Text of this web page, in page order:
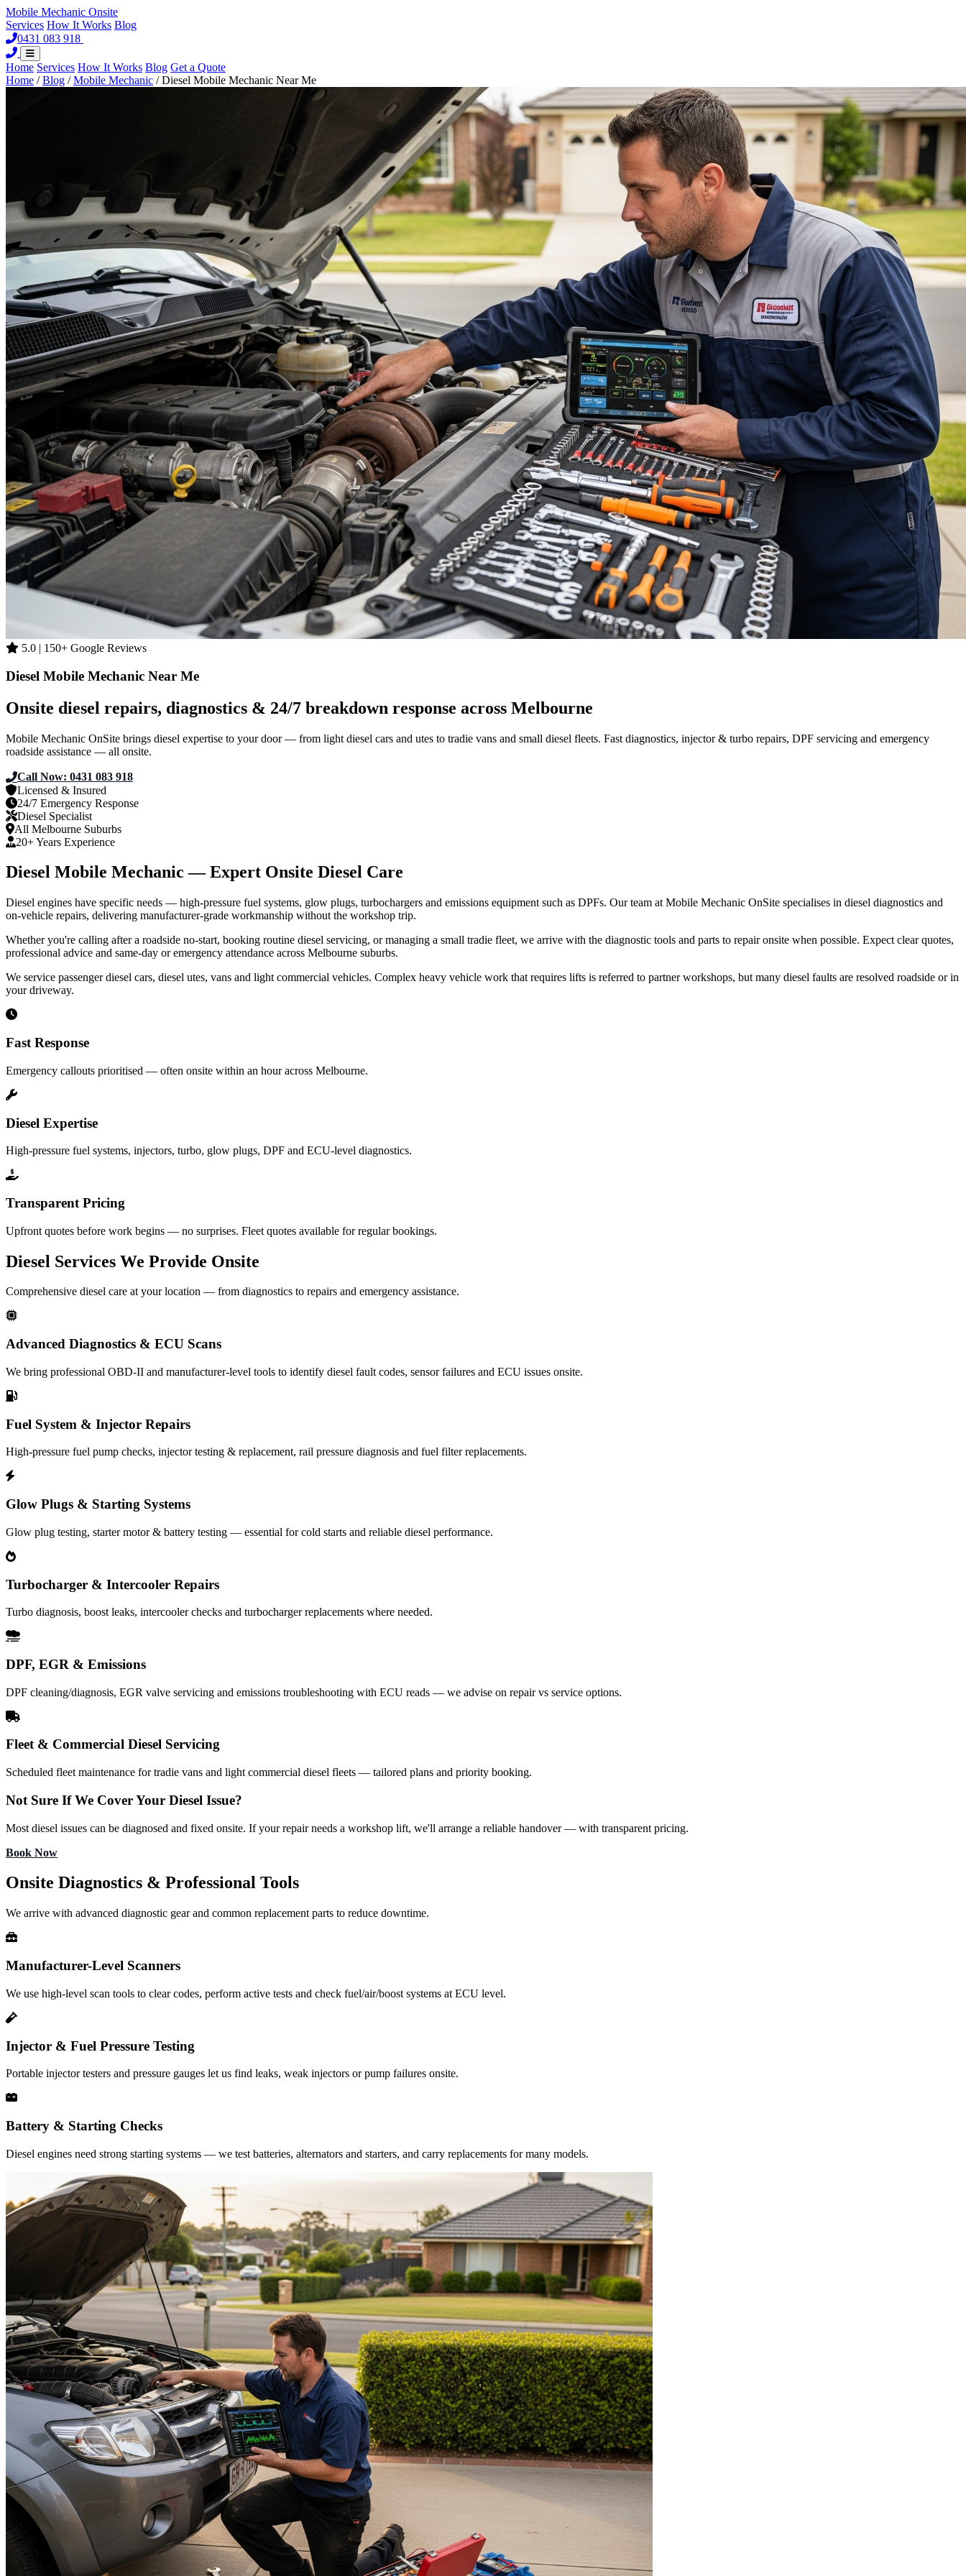
Mobile Mechanic Onsite
Services How It Works Blog
0431 083 918
Home Services How It Works Blog Get a Quote
Home / Blog / Mobile Mechanic / Diesel Mobile Mechanic Near Me
5.0 | 150+ Google Reviews
Diesel Mobile Mechanic Near Me
Onsite diesel repairs, diagnostics & 24/7 breakdown response across Melbourne
Mobile Mechanic OnSite brings diesel expertise to your door — from light diesel cars and utes to tradie vans and small diesel fleets. Fast diagnostics, injector & turbo repairs, DPF servicing and emergency
roadside assistance — all onsite.
Call Now: 0431 083 918
Licensed & Insured
24/7 Emergency Response
Diesel Specialist
All Melbourne Suburbs
20+ Years Experience
Diesel Mobile Mechanic — Expert Onsite Diesel Care
Diesel engines have specific needs — high‑pressure fuel systems, glow plugs, turbochargers and emissions equipment such as DPFs. Our team at Mobile Mechanic OnSite specialises in diesel diagnostics and
on‑vehicle repairs, delivering manufacturer‑grade workmanship without the workshop trip.
Whether you're calling after a roadside no‑start, booking routine diesel servicing, or managing a small tradie fleet, we arrive with the diagnostic tools and parts to repair onsite when possible. Expect clear quotes,
professional advice and same‑day or emergency attendance across Melbourne suburbs.
We service passenger diesel cars, diesel utes, vans and light commercial vehicles. Complex heavy vehicle work that requires lifts is referred to partner workshops, but many diesel faults are resolved roadside or in
your driveway.
Fast Response
Emergency callouts prioritised — often onsite within an hour across Melbourne.
Diesel Expertise
High-pressure fuel systems, injectors, turbo, glow plugs, DPF and ECU-level diagnostics.
Transparent Pricing
Upfront quotes before work begins — no surprises. Fleet quotes available for regular bookings.
Diesel Services We Provide Onsite
Comprehensive diesel care at your location — from diagnostics to repairs and emergency assistance.
Advanced Diagnostics & ECU Scans
We bring professional OBD‑II and manufacturer-level tools to identify diesel fault codes, sensor failures and ECU issues onsite.
Fuel System & Injector Repairs
High-pressure fuel pump checks, injector testing & replacement, rail pressure diagnosis and fuel filter replacements.
Glow Plugs & Starting Systems
Glow plug testing, starter motor & battery testing — essential for cold starts and reliable diesel performance.
Turbocharger & Intercooler Repairs
Turbo diagnosis, boost leaks, intercooler checks and turbocharger replacements where needed.
DPF, EGR & Emissions
DPF cleaning/diagnosis, EGR valve servicing and emissions troubleshooting with ECU reads — we advise on repair vs service options.
Fleet & Commercial Diesel Servicing
Scheduled fleet maintenance for tradie vans and light commercial diesel fleets — tailored plans and priority booking.
Not Sure If We Cover Your Diesel Issue?
Most diesel issues can be diagnosed and fixed onsite. If your repair needs a workshop lift, we'll arrange a reliable handover — with transparent pricing.
Book Now
Onsite Diagnostics & Professional Tools
We arrive with advanced diagnostic gear and common replacement parts to reduce downtime.
Manufacturer-Level Scanners
We use high-level scan tools to clear codes, perform active tests and check fuel/air/boost systems at ECU level.
Injector & Fuel Pressure Testing
Portable injector testers and pressure gauges let us find leaks, weak injectors or pump failures onsite.
Battery & Starting Checks
Diesel engines need strong starting systems — we test batteries, alternators and starters, and carry replacements for many models.